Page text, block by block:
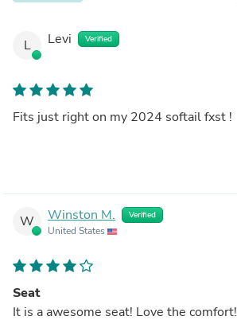
L Levi Verified
Fits just right on my 2024 softail fxst !
W Winston M. Verified
United States
Seat
It is a awesome seat! Love the comfort!